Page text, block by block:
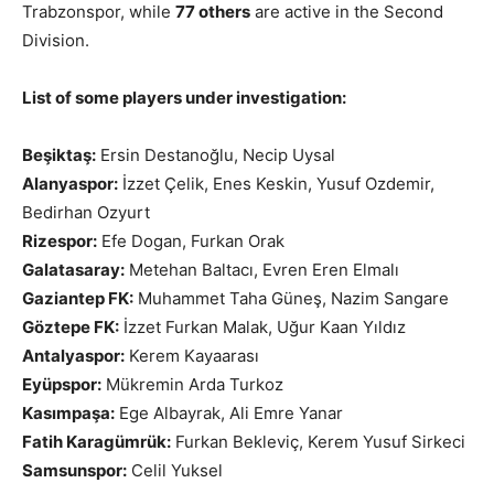
Trabzonspor, while 77 others are active in the Second
Division.
List of some players under investigation:
Beşiktaş: Ersin Destanoğlu, Necip Uysal
Alanyaspor: İzzet Çelik, Enes Keskin, Yusuf Ozdemir,
Bedirhan Ozyurt
Rizespor: Efe Dogan, Furkan Orak
Galatasaray: Metehan Baltacı, Evren Eren Elmalı
Gaziantep FK: Muhammet Taha Güneş, Nazim Sangare
Göztepe FK: İzzet Furkan Malak, Uğur Kaan Yıldız
Antalyaspor: Kerem Kayaarası
Eyüpspor: Mükremin Arda Turkoz
Kasımpaşa: Ege Albayrak, Ali Emre Yanar
Fatih Karagümrük: Furkan Bekleviç, Kerem Yusuf Sirkeci
Samsunspor: Celil Yuksel